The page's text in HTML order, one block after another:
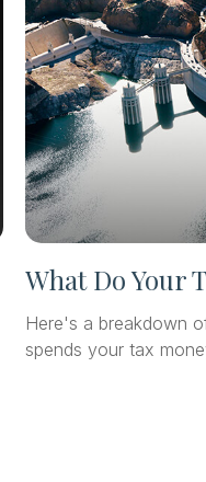
What Do Your
Here's a breakdown
spends your tax